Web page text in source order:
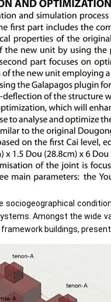
Amongst the wide
buildings,